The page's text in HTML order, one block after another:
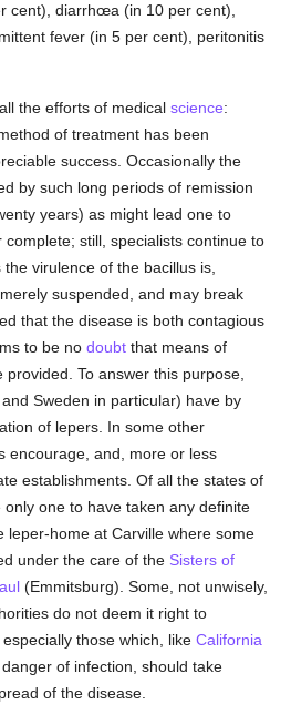
cent), diarrhœa (in 10 per cent),
fever (in 5 per cent), peritonitis
the efforts of medicalscience:
of treatment has been
success. Occasionally the
by such long periods of remission
years) as might lead one to
still, specialists continue to
virulence of the bacillus is,
suspended, and may break
that the disease is both contagious
to be nodoubt that means of
To answer this purpose,
Sweden in particular) have by
of lepers. In some other
encourage, and, more or less
establishments. Of all the states of
one to have taken any definite
leper-home at Carville where some
under the care of the Sisters of
(Emmitsburg). Some, not unwisely,
do not deem it right to
those which, likeCalifornia
of infection, should take
of the disease.